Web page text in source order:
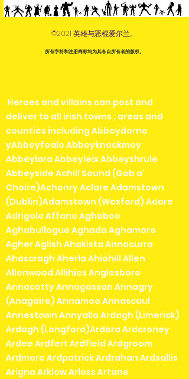
Please check the photos for
condition and possible
scratches/chipping. Anything major
will be pointed out in description. If
media.
Pre-owned items cannot be
returned or exchanged so please
check the photos carefully before
purchasing.
©2021 英雄与恶棍爱尔兰。
所有字符和注册商标均为其各自所有者的版权。
Heroes and villains can post and
deliver to all irish towns , areas and
counties including Abbeydorne
yAbbeyfeale Abbeyknockmoy
Abbeylara Abbeyleix Abbeyshrule
Abbeyside Achill Sound (Gob a'
Choire)Achonry Aclare Adamstown
(Dublin)Adamstown (Wexford) Adare
Adrigole Affane Aghaboe
Aghabullogue Aghada Aghamore
Agher Aglish Ahakista Annacurra
Ahascragh Aherla Ahiohill Allen
Allenwood Allihies Anglesboro
Annacotty Annagassan Annagry
(Anagaire) Annamoe Annascaul
Annestown Annyalla Ardagh (Limerick)
Ardagh (Longford)Ardara Ardcroney
Ardee Ardfert Ardfield Ardgroom
Ardmore Ardpatrick Ardrahan Ardsallis
Arigna Arklow Arless Artane